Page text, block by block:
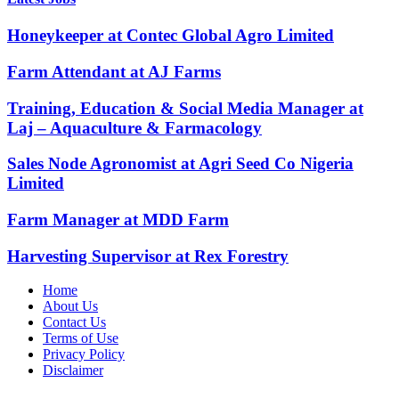
Honeykeeper at Contec Global Agro Limited
Farm Attendant at AJ Farms
Training, Education & Social Media Manager at
Laj – Aquaculture & Farmacology
Sales Node Agronomist at Agri Seed Co Nigeria
Limited
Farm Manager at MDD Farm
Harvesting Supervisor at Rex Forestry
Home
About Us
Contact Us
Terms of Use
Privacy Policy
Disclaimer